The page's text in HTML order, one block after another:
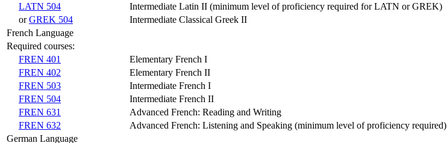
LATN 504
Intermediate Latin II (minimum level of proficiency required for LATN or GREK)
orGREK 504
Intermediate Classical Greek II
French Language
Required courses:
FREN 401
Elementary French I
FREN 402
Elementary French II
FREN 503
Intermediate French I
FREN 504
Intermediate French II
FREN 631
Advanced French: Reading and Writing
FREN 632
Advanced French: Listening and Speaking (minimum level of proficiency required)
German Language